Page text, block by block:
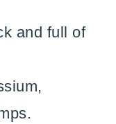
and full of